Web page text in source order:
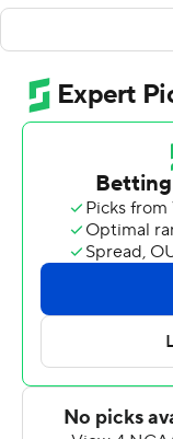
a few moments to
- and neither was
Bentley threw for
Gamecocks
twice in the final
beat the Vols 27-
''It's a huge SEC
Bentley said. ''The
past couple of
our coaches and
It's also a
critics and